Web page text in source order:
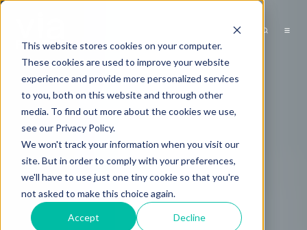
This website stores cookies on your computer.
These cookies are used to improve your website
experience and provide more personalized services
to you, both on this website and through other
media. To find out more about the cookies we use,
see our Privacy Policy.
We won't track your information when you visit our
site. But in order to comply with your preferences,
we'll have to use just one tiny cookie so that you're
not asked to make this choice again.
Accept Decline